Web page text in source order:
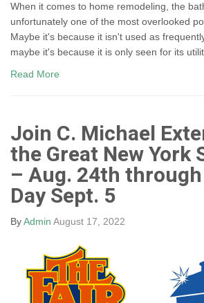
When it comes to home remodeling, the
unfortunately one of the most overlooked
Maybe it's because it isn't used as
maybe it's because it is only seen for its
Read More
Join C. Michael
the Great New York
– Aug. 24th
Day Sept. 5
ByAdmin August 17, 2022